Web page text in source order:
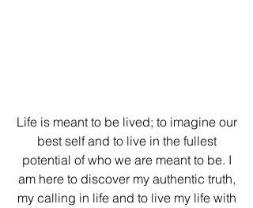
Life is meant to be lived; to imagine our
best self and to live in the fullest
potential of who we are meant to be. I
am here to discover my authentic truth,
my calling in life and to live my life with